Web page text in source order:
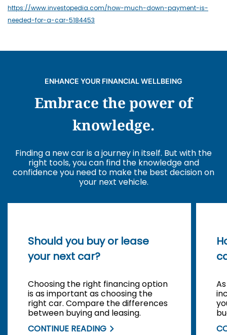
https://www.investopedia.com/how-much-down-payment-is-
needed-for-a-car-5184453
ENHANCE YOUR FINANCIAL WELLBEING
Embrace the power of
knowledge.
Finding a new car is a journey in itself. But with the
right tools, you can find the knowledge and
confidence you need to make the best decision on
your next vehicle.
Should you buy or lease
your next car?
Choosing the right financing option
is as important as choosing the
right car. Compare the differences
between buying and leasing.
CONTINUE READING